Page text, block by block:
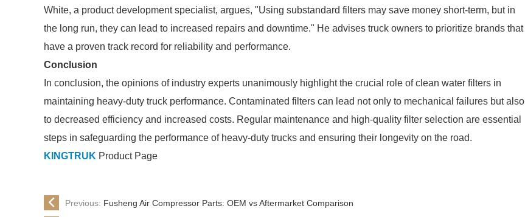
White, a product development specialist, argues, "Using substandard filters may save money short-term, but in
the long run, they can lead to increased repairs and downtime." He advises truck owners to prioritize brands that
have a proven track record for reliability and performance.
Conclusion
In conclusion, the opinions of industry experts unanimously highlight the crucial role of clean water filters in
maintaining heavy-duty truck performance. Contaminated filters can lead not only to mechanical failures but also
to decreased efficiency and increased costs. Regular maintenance and high-quality filter selection are essential
steps in safeguarding the performance of heavy-duty trucks and ensuring their longevity on the road.
KINGTRUK Product Page
Previous: Fusheng Air Compressor Parts: OEM vs Aftermarket Comparison